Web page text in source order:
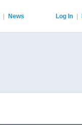
Log In
News